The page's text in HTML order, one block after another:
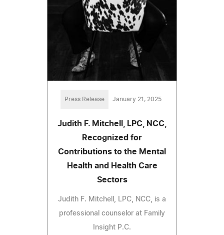
Press Release January 21, 2025
Judith F. Mitchell, LPC, NCC,
Recognized for
Contributions to the Mental
Health and Health Care
Sectors
Judith F. Mitchell, LPC, NCC, is a
professional counselor at Family
Insight P.C.